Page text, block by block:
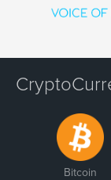
Bitcoin